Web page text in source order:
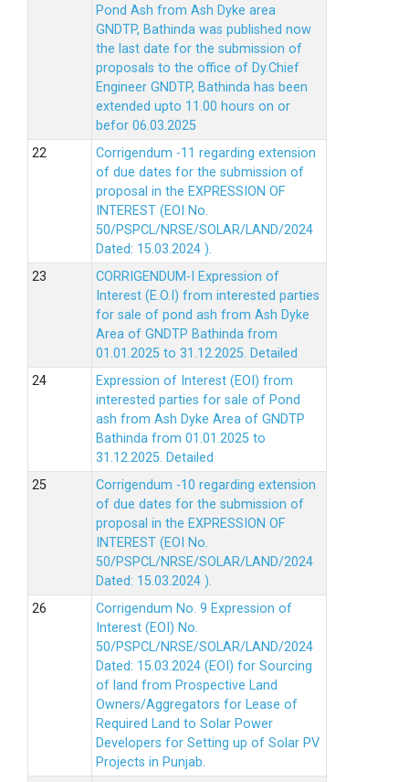
Pond Ash from Ash Dyke area
GNDTP, Bathinda was published now
the last date for the submission of
proposals to the office of Dy.Chief
Engineer GNDTP, Bathinda has been
extended upto 11.00 hours on or
befor 06.03.2025
Corrigendum -11 regarding extension
of due dates for the submission of
proposal in the EXPRESSION OF
INTEREST (EOI No.
50/PSPCL/NRSE/SOLAR/LAND/2024
Dated: 15.03.2024 ).
CORRIGENDUM-I Expression of
Interest (E.O.I) from interested parties
for sale of pond ash from Ash Dyke
Area of GNDTP Bathinda from
01.01.2025 to 31.12.2025. Detailed
Expression of Interest (EOI) from
interested parties for sale of Pond
ash from Ash Dyke Area of GNDTP
Bathinda from 01.01.2025 to
31.12.2025. Detailed
Corrigendum -10 regarding extension
of due dates for the submission of
proposal in the EXPRESSION OF
INTEREST (EOI No.
50/PSPCL/NRSE/SOLAR/LAND/2024
Dated: 15.03.2024 ).
Corrigendum No. 9 Expression of
Interest (EOI) No.
50/PSPCL/NRSE/SOLAR/LAND/2024
Dated: 15.03.2024 (EOI) for Sourcing
of land from Prospective Land
Owners/Aggregators for Lease of
Required Land to Solar Power
Developers for Setting up of Solar PV
Projects in Punjab.